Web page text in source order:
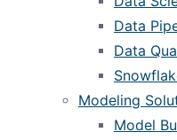
Data
Data
Modeling
Model